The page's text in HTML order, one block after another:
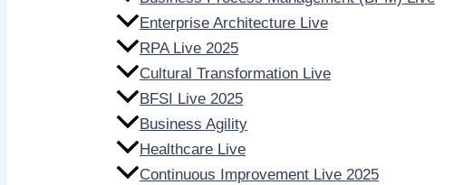
Enterprise Architecture Live
RPA Live 2025
Cultural Transformation Live
BFSI Live 2025
Business Agility
Healthcare Live
Continuous Improvement Live 2025